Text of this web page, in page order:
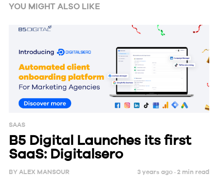
YOU MIGHT ALSO LIKE
SAAS
B5 Digital Launches its first
SaaS: Digitalsero
BY ALEX MANSOUR 3 years ago ·2 min read